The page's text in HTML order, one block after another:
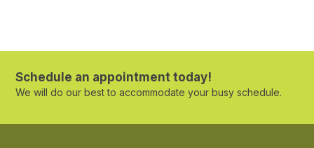
Schedule an appointment today!
We will do our best to accommodate your busy schedule.